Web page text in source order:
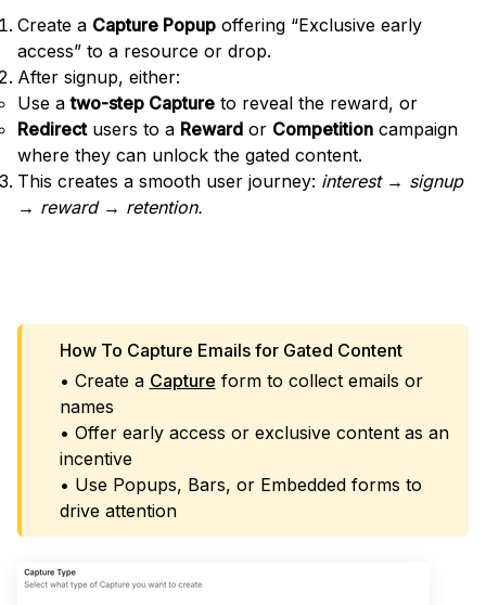
Create a Capture Popup offering “Exclusive early
access” to a resource or drop.
After signup, either:
Use atwo-step Capture to reveal the reward, or
Redirectusers to a Reward or Competition campaign
where they can unlock the gated content.
This creates a smooth user journey: interest → signup
→ reward → retention.
How To Capture Emails for Gated Content
• Create a Capture form to collect emails or
names
• Offer early access or exclusive content as an
incentive
• Use Popups, Bars, or Embedded forms to
drive attention